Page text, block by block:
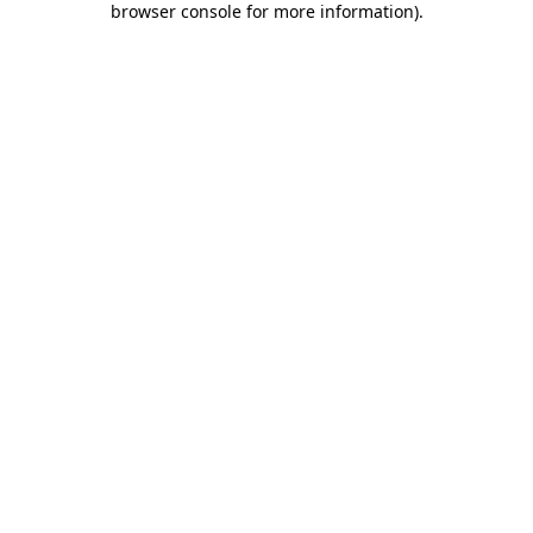
browser console for more information).